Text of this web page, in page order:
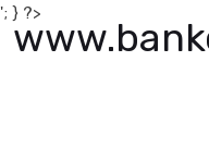
'; } ?>